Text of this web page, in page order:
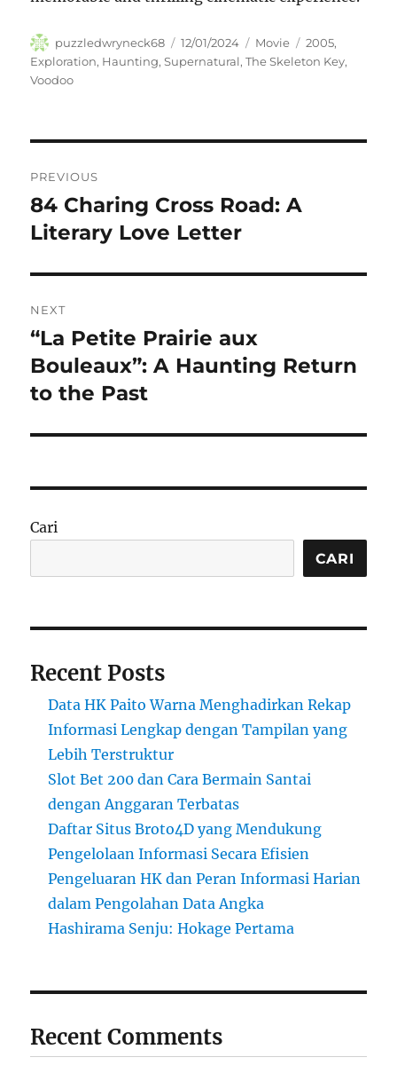
Author
puzzledwryneck68
Posted
on
12/01/2024 Categories
Movie Tags
2005,
Exploration, Haunting,Supernatural,The Skeleton Key,
Voodoo
pos
PREVIOUS
Previous
post:
84 Charing Cross Road: A
Literary Love Letter
NEXT
Next
post:
“La Petite Prairie aux
Bouleaux”: A Haunting Return
to the Past
Cari
CARI
Recent Posts
Data HK Paito Warna Menghadirkan Rekap
Informasi Lengkap dengan Tampilan yang
Lebih Terstruktur
Slot Bet 200 dan Cara Bermain Santai
dengan Anggaran Terbatas
Daftar Situs Broto4D yang Mendukung
Pengelolaan Informasi Secara Efisien
Pengeluaran HK dan Peran Informasi Harian
dalam Pengolahan Data Angka
Hashirama Senju: Hokage Pertama
Recent Comments